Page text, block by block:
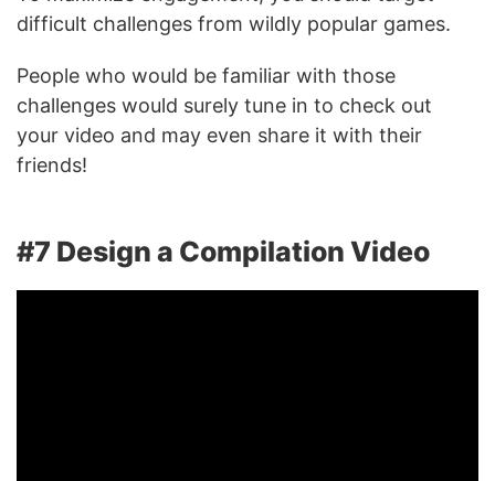
difficult challenges from wildly popular games.
People who would be familiar with those
challenges would surely tune in to check out
your video and may even share it with their
friends!
#7 Design a Compilation Video